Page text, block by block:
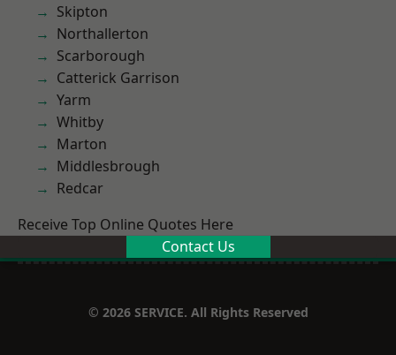
Skipton
Northallerton
Scarborough
Catterick Garrison
Yarm
Whitby
Marton
Middlesbrough
Redcar
Receive Top Online Quotes Here
Contact Us
© 2026 SERVICE. All Rights Reserved